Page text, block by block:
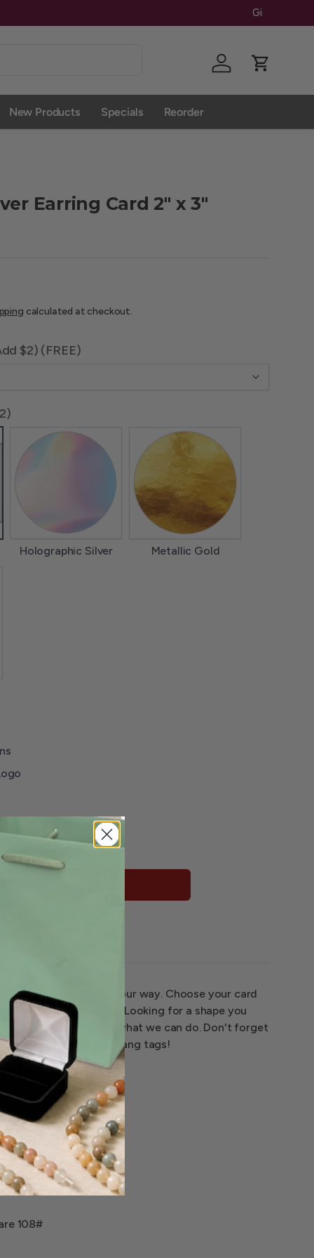
Log in
Cart
New Products Specials Reorder
Earring Card 2" x 3"
calculated at checkout.
$2) (FREE)
Holographic Silver
Holographic Silver
Metallic Gold
Metallic Gold
to custom orders.
card--design it your way. Choose your card
to work on the rest. Looking for a shape you
us a call and we'll see what we can do. Don't forget
jewelry cards and hang tags!
108#